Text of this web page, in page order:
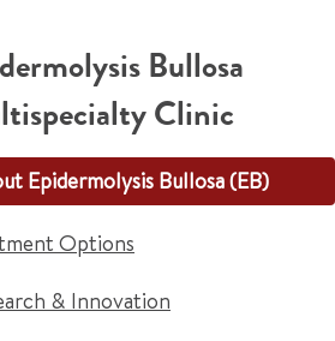
Bullosa
Clinic
Epidermolysis Bullosa (EB)
Options
& Innovation